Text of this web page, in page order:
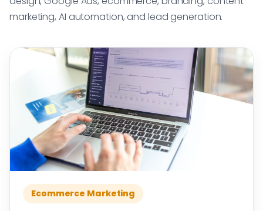
marketing, AI automation, and lead generation.
Ecommerce Marketing